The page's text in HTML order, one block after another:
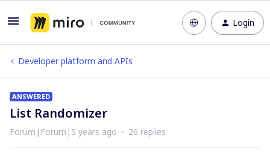
Login
Developer platform and APIs
ANSWERED
List Randomizer
Forum|Forum|5 years ago 26 replies